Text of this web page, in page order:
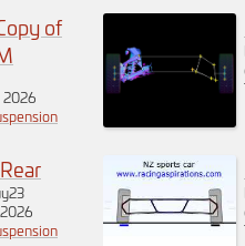
you
of
2026